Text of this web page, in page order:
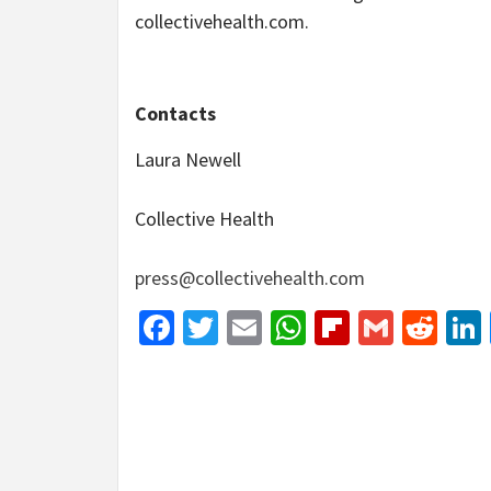
collectivehealth.com.
Contacts
Laura Newell
Collective Health
press@collectivehealth.com
Facebook
Twitter
EmailWhatsApp
Flipboard
Gmail